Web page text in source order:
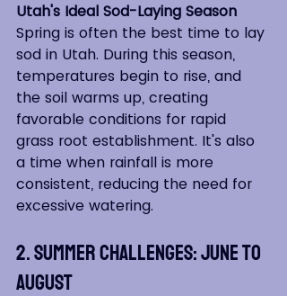
Utah's Ideal Sod-Laying Season
Spring is often the best time to lay
sod in Utah. During this season,
temperatures begin to rise, and
the soil warms up, creating
favorable conditions for rapid
grass root establishment. It's also
a time when rainfall is more
consistent, reducing the need for
excessive watering.
2. Summer Challenges: June to
August